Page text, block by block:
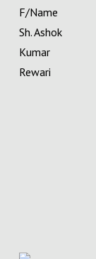
F/Name
Sh. Ashok
Kumar
Rewari